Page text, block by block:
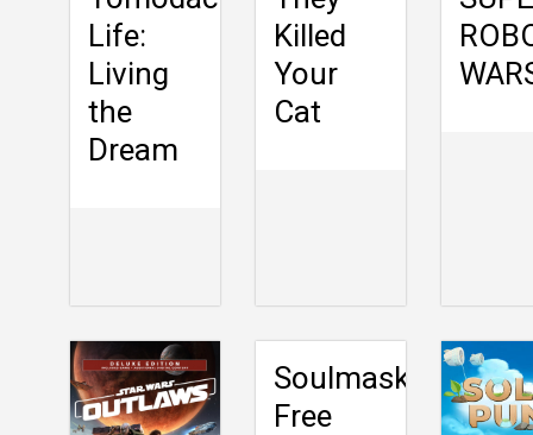
Life:
Living
the
Dream
Killed
Your
Cat
Soulmask
Free